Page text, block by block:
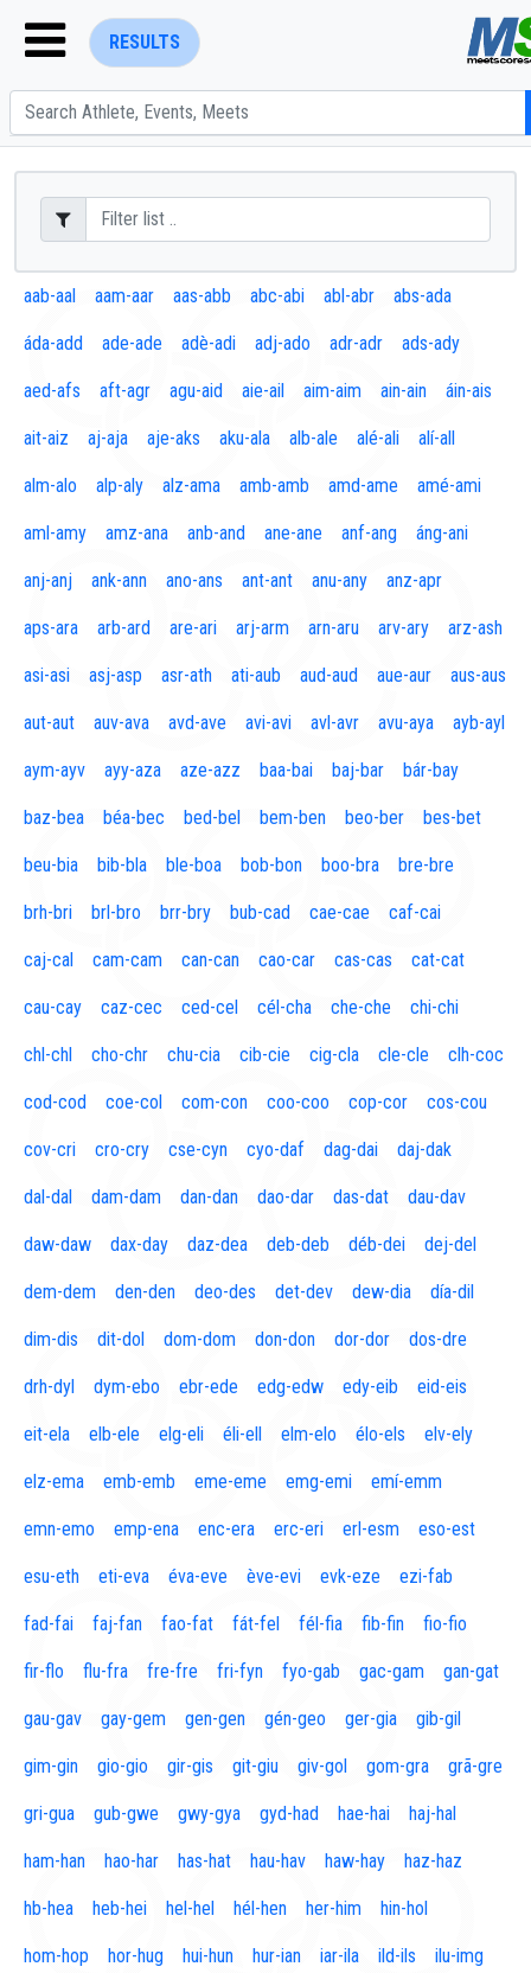
RESULTS
ENTER SEARCH ABOVE
aab-aal aam-aar aas-abb abc-abi abl-abr abs-ada
áda-add ade-ade adè-adi adj-ado adr-adr ads-ady
aed-afs aft-agr agu-aid aie-ail aim-aim ain-ain áin-ais
ait-aiz aj-aja aje-aks aku-ala alb-ale alé-ali alí-all
alm-alo alp-aly alz-ama amb-amb amd-ame amé-ami
aml-amy amz-ana anb-and ane-ane anf-ang áng-ani
anj-anj ank-ann ano-ans ant-ant anu-any anz-apr
aps-ara arb-ard are-ari arj-arm arn-aru arv-ary arz-ash
asi-asi asj-asp asr-ath ati-aub aud-aud aue-aur aus-aus
aut-aut auv-ava avd-ave avi-avi avl-avr avu-aya ayb-ayl
aym-ayv ayy-aza aze-azz baa-bai baj-bar bár-bay
baz-bea béa-bec bed-bel bem-ben beo-ber bes-bet
beu-bia bib-bla ble-boa bob-bon boo-bra bre-bre
brh-bri brl-bro brr-bry bub-cad cae-cae caf-cai
caj-cal cam-cam can-can cao-car cas-cas cat-cat
cau-cay caz-cec ced-cel cél-cha che-che chi-chi
chl-chl cho-chr chu-cia cib-cie cig-cla cle-cle clh-coc
cod-cod coe-col com-con coo-coo cop-cor cos-cou
cov-cri cro-cry cse-cyn cyo-daf dag-dai daj-dak
dal-dal dam-dam dan-dan dao-dar das-dat dau-dav
daw-daw dax-day daz-dea deb-deb déb-dei dej-del
dem-dem den-den deo-des det-dev dew-dia día-dil
dim-dis dit-dol dom-dom don-don dor-dor dos-dre
drh-dyl dym-ebo ebr-ede edg-edw edy-eib eid-eis
eit-ela elb-ele elg-eli éli-ell elm-elo élo-els elv-ely
elz-ema emb-emb eme-eme emg-emi emí-emm
emn-emo emp-ena enc-era erc-eri erl-esm eso-est
esu-eth eti-eva éva-eve ève-evi evk-eze ezi-fab
fad-fai faj-fan fao-fat fát-fel fél-fia fib-fin fio-fio
fir-flo flu-fra fre-fre fri-fyn fyo-gab gac-gam gan-gat
gau-gav gay-gem gen-gen gén-geo ger-gia gib-gil
gim-gin gio-gio gir-gis git-giu giv-gol gom-gra grã-gre
gri-gua gub-gwe gwy-gya gyd-had hae-hai haj-hal
ham-han hao-har has-hat hau-hav haw-hay haz-haz
hb-hea heb-hei hel-hel hél-hen her-him hin-hol
hom-hop hor-hug hui-hun hur-ian iar-ila ild-ils ilu-img